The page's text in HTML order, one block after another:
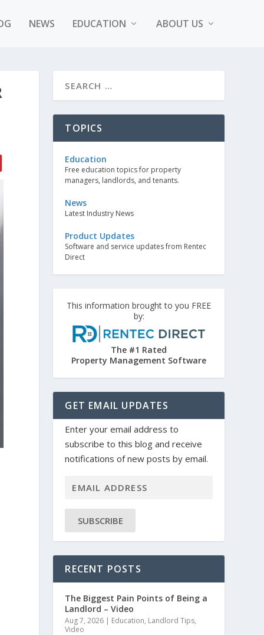
NEWS EDUCATION ABOUT US
TOPICS
Education
Free education topics for property
managers, landlords, and tenants.
News
Latest Industry News
Product Updates
Software and service updates from Rentec
Direct
This information brought to you FREE
by:
The #1 Rated
Property Management Software
GET EMAIL UPDATES
Enter your email address to
subscribe to this blog and receive
notifications of new posts by email.
SUBSCRIBE
RECENT POSTS
The Biggest Pain Points of Being a
Landlord – Video
Aug 7, 2026 | Education, Landlord Tips,
Video